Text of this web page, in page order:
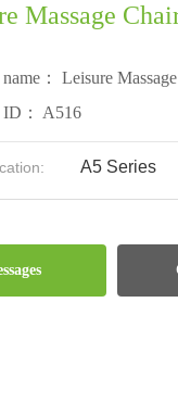
Massage
：
Leisure
：
A516
A5 Series